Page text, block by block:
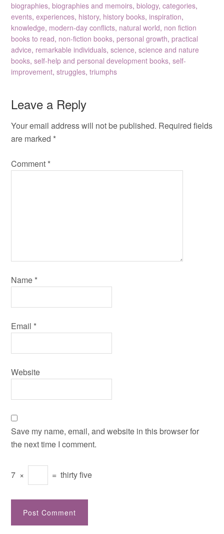
biographies,biographies and memoirs,biology,categories,
events,experiences, history, history books,inspiration,
knowledge, modern-day conflicts, natural world, non fiction
books to read, non-fiction books,personal growth,practical
advice, remarkable individuals,science,science and nature
books,self-help and personal development books,self-
improvement,struggles,triumphs
Leave a Reply
Your email address will not be published. Required fields
are marked *
Comment *
Name *
Email *
Website
Save my name, email, and website in this browser for
the next time I comment.
7 × = thirty five